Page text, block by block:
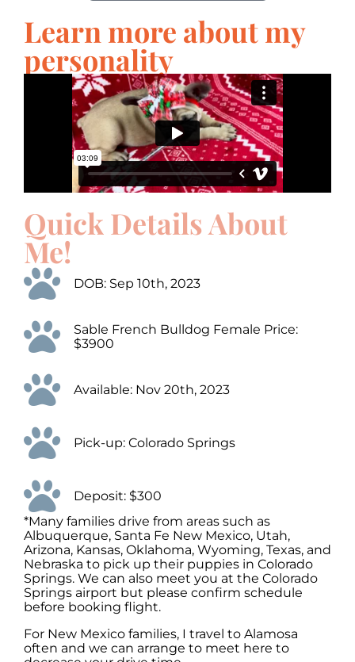
Learn more about my
personality
Quick Details About
Me!
DOB: Sep 10th, 2023
Sable French Bulldog Female Price:
$3900
Available: Nov 20th, 2023
Pick-up: Colorado Springs
Deposit: $300
*Many families drive from areas such as
Albuquerque, Santa Fe New Mexico, Utah,
Arizona, Kansas, Oklahoma, Wyoming, Texas, and
Nebraska to pick up their puppies in Colorado
Springs. We can also meet you at the Colorado
Springs airport but please confirm schedule
before booking flight.
For New Mexico families, I travel to Alamosa
often and we can arrange to meet here to